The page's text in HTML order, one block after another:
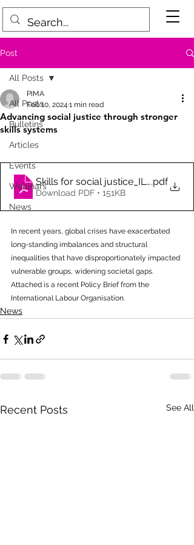
Post
All Posts
Bulletins
Articles
Events
Webinars
News
All Posts
Advancing social justice through stronger
skills systems
PIMA
Feb 10, 2024 1 min read
Skills for social .pdf
Download PDF • 151KB
In recent years, global crises have exacerbated
long-standing imbalances and structural
inequalities that have disproportionately impacted
vulnerable groups, widening societal gaps.
Attached is a recent Policy Brief from the
International Labour Organisation.
News
Recent Posts See All